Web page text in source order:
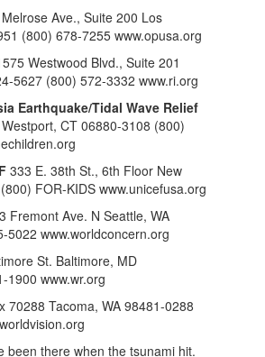
Ave., Suite 200 Los
(800) 678-7255 www.opusa.org
Westwood Blvd., Suite 201
5627 (800) 572-3332 www.ri.org
Earthquake/Tidal Wave Relief
CT 06880-3108 (800)
333 E. 38th St., 6th Floor New
FOR-KIDS www.unicefusa.org
Fremont Ave. N Seattle, WA
5022 www.worldconcern.org
St. Baltimore, MD
1900 www.wr.org
70288 Tacoma, WA 98481-0288
been there when the tsunami hit.